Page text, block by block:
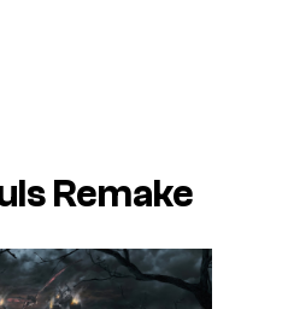
Remake